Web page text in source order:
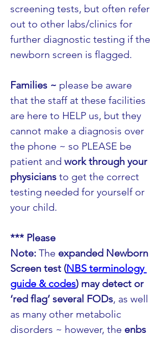
screening tests, but often refer
out to other labs/clinics for
further diagnostic testing if the
newborn screen is flagged.
Families ~ please be aware
that the staff at these facilities
are here to HELP us, but they
cannot make a diagnosis over
the phone ~ so PLEASE be
patient and work through your
physicians to get the correct
testing needed for yourself or
your child.
*** Please
Note: The expanded Newborn
Screen test (NBS terminology
guide & codes) may detect or
‘red flag’ several FODs, as well
as many other metabolic
disorders ~ however, the enbs